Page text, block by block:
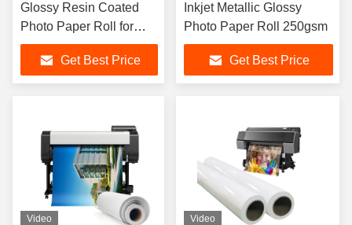
Glossy Resin Coated
Photo Paper Roll for
Pigment Dye Ink
Get Best Price
Inkjet Metallic Glossy
Photo Paper Roll 250gsm
Get Best Price
Video Video